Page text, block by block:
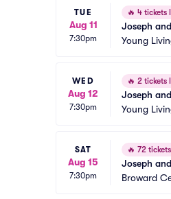
TUE
Aug 11
7:30pm
🔥 4 tickets
Joseph
Young
WED
Aug 12
7:30pm
🔥 2 tickets
Joseph
Young
SAT
Aug 15
7:30pm
🔥 72
Joseph
Broward